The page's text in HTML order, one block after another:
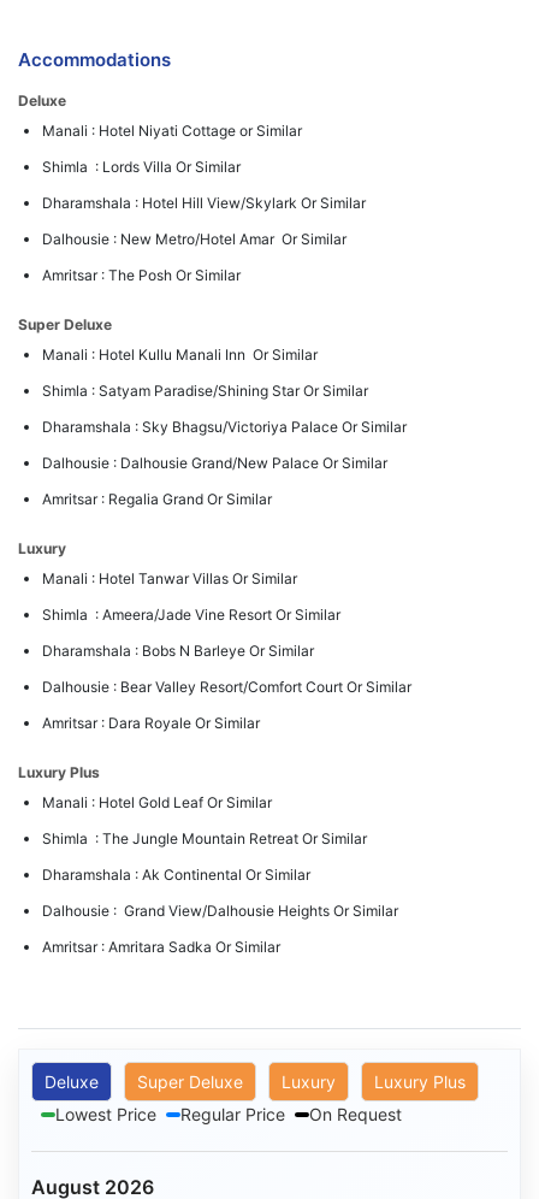
Accommodations
Deluxe
Manali : Hotel Niyati Cottage or Similar
Shimla : Lords Villa Or Similar
Dharamshala : Hotel Hill View/Skylark Or Similar
Dalhousie : New Metro/Hotel Amar Or Similar
Amritsar : The Posh Or Similar
Super Deluxe
Manali : Hotel Kullu Manali Inn Or Similar
Shimla : Satyam Paradise/Shining Star Or Similar
Dharamshala : Sky Bhagsu/Victoriya Palace Or Similar
Dalhousie : Dalhousie Grand/New Palace Or Similar
Amritsar : Regalia Grand Or Similar
Luxury
Manali : Hotel Tanwar Villas Or Similar
Shimla : Ameera/Jade Vine Resort Or Similar
Dharamshala : Bobs N Barleye Or Similar
Dalhousie : Bear Valley Resort/Comfort Court Or Similar
Amritsar : Dara Royale Or Similar
Luxury Plus
Manali : Hotel Gold Leaf Or Similar
Shimla : The Jungle Mountain Retreat Or Similar
Dharamshala : Ak Continental Or Similar
Dalhousie : Grand View/Dalhousie Heights Or Similar
Amritsar : Amritara Sadka Or Similar
Deluxe Super Deluxe Luxury
Luxury Plus
Lowest Price
Regular Price On Request
August 2026